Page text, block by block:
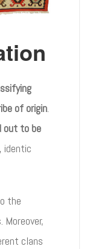
of origin.
out to be
identic
the
clans